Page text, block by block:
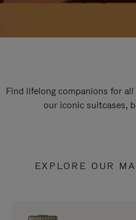
Find lifelong companions for
our iconic suitcases,
EXPLORE OUR